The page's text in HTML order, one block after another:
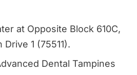
at Opposite Block 610C,
1 (75511).
Dental Tampines